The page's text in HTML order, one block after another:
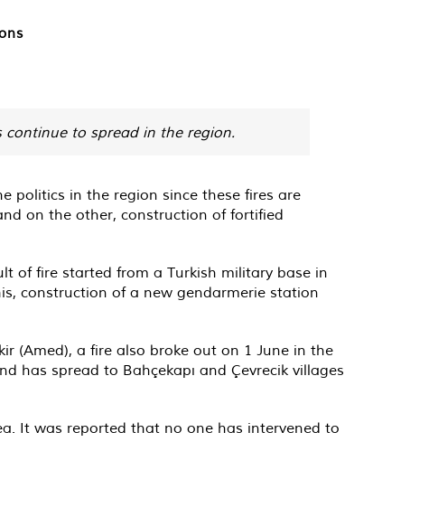
to spread in the region.
politics in the region since these fires are
on the other, construction of fortified
of fire started from a Turkish military base in
construction of a new gendarmerie station
(Amed), a fire also broke out on 1 June in the
has spread to Bahçekapı and Çevrecik villages
It was reported that no one has intervened to